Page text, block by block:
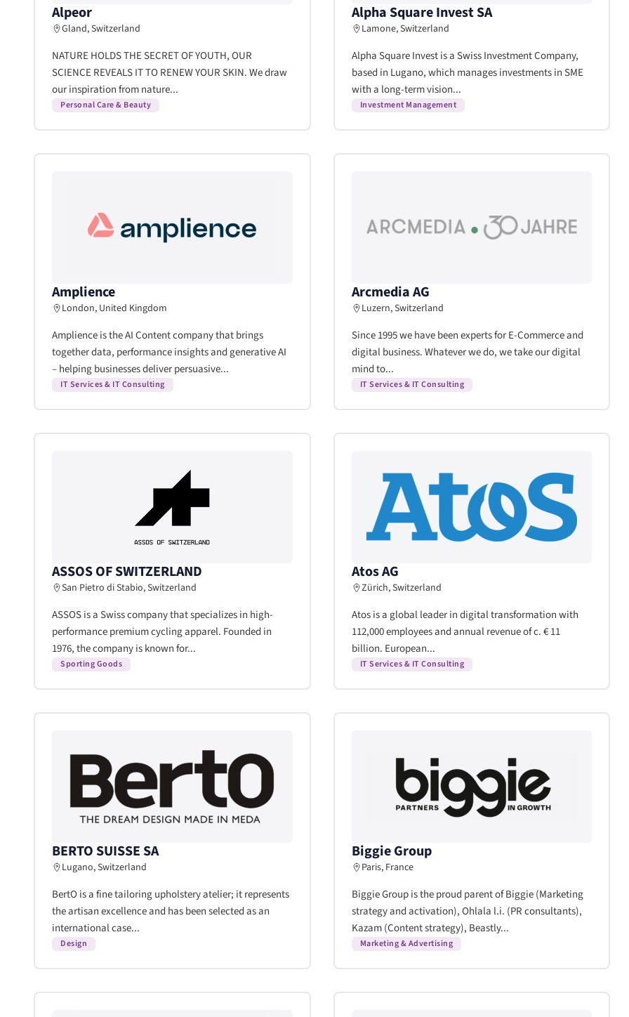
Alpeor
Gland, Switzerland
NATURE HOLDS THE SECRET OF YOUTH, OUR
SCIENCE REVEALS IT TO RENEW YOUR SKIN. We draw
our inspiration from nature...
Personal Care & Beauty
Alpha Square Invest SA
Lamone, Switzerland
Alpha Square Invest is a Swiss Investment Company,
based in Lugano, which manages investments in SME
with a long-term vision...
Investment Management
Amplience
London, United Kingdom
Amplience is the AI Content company that brings
together data, performance insights and generative AI
– helping businesses deliver persuasive...
IT Services & IT Consulting
Arcmedia AG
Luzern, Switzerland
Since 1995 we have been experts for E-Commerce and
digital business. Whatever we do, we take our digital
mind to...
IT Services & IT Consulting
ASSOS OF SWITZERLAND
San Pietro di Stabio, Switzerland
ASSOS is a Swiss company that specializes in high-
performance premium cycling apparel. Founded in
1976, the company is known for...
Sporting Goods
Atos AG
Zürich, Switzerland
Atos is a global leader in digital transformation with
112,000 employees and annual revenue of c. € 11
billion. European...
IT Services & IT Consulting
BERTO SUISSE SA
Lugano, Switzerland
BertO is a fine tailoring upholstery atelier; it represents
the artisan excellence and has been selected as an
international case...
Design
Biggie Group
Paris, France
Biggie Group is the proud parent of Biggie (Marketing
strategy and activation), Ohlala l.i. (PR consultants),
Kazam (Content strategy), Beastly...
Marketing & Advertising